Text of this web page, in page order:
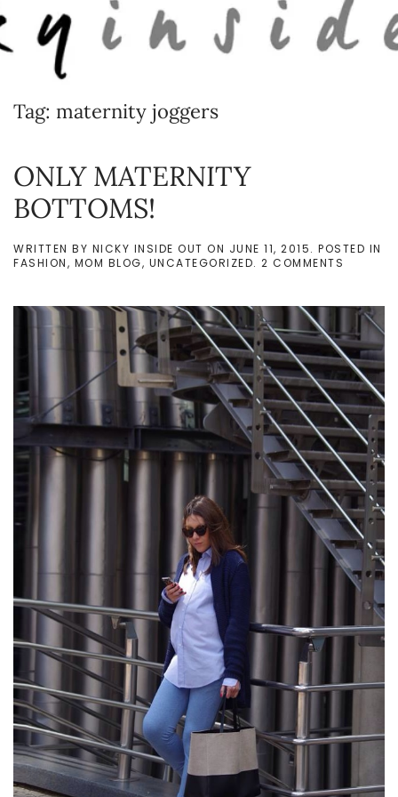
Skip to main content
Tag: maternity joggers
ONLY MATERNITY
BOTTOMS!
WRITTEN BY NICKY INSIDE OUT ON JUNE 11, 2015. POSTED IN
FASHION, MOM BLOG, UNCATEGORIZED. 2 COMMENTS